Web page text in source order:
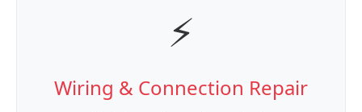
⚡
Wiring & Connection Repair